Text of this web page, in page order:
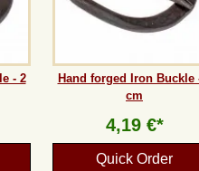
- 2
Hand forged Iron Buckle
cm
4,19 €*
Quick Order